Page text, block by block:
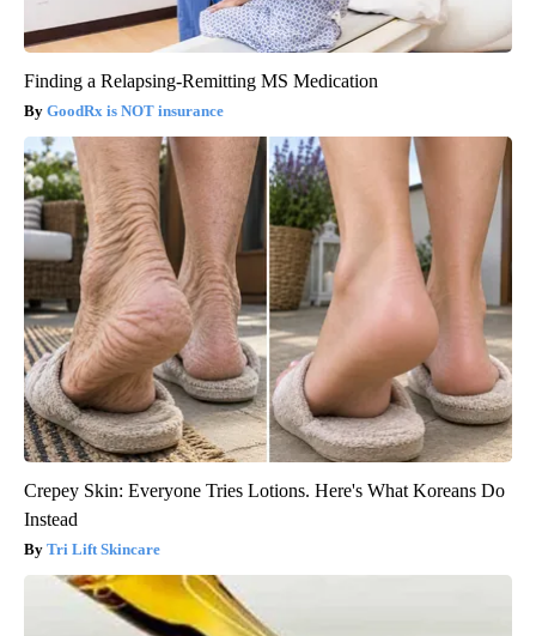
Finding a Relapsing-Remitting MS Medication
GoodRx is NOT insurance
Crepey Skin: Everyone Tries Lotions. Here's What Koreans Do
Instead
Tri Lift Skincare